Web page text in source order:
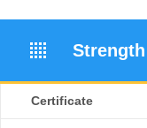
Strength
Certificate